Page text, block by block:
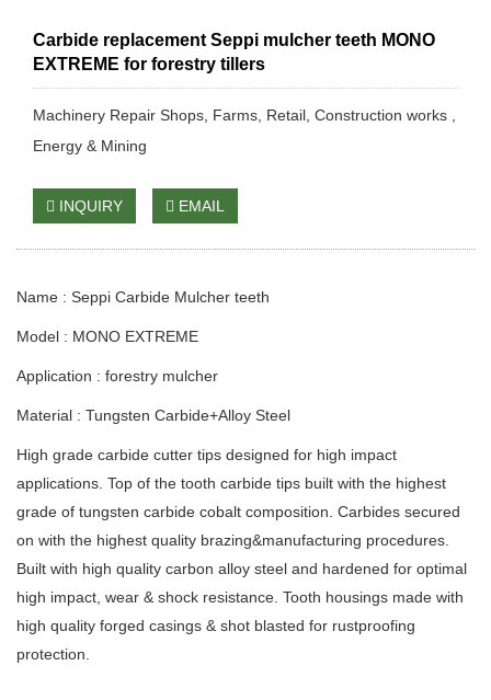
Carbide replacement Seppi mulcher teeth MONO
EXTREME for forestry tillers
Machinery Repair Shops, Farms, Retail, Construction works ,
Energy & Mining
INQUIRY EMAIL
Name : Seppi Carbide Mulcher teeth
Model : MONO EXTREME
Application : forestry mulcher
Material : Tungsten Carbide+Alloy Steel
High grade carbide cutter tips designed for high impact
applications. Top of the tooth carbide tips built with the highest
grade of tungsten carbide cobalt composition. Carbides secured
on with the highest quality brazing&manufacturing procedures.
Built with high quality carbon alloy steel and hardened for optimal
high impact, wear & shock resistance. Tooth housings made with
high quality forged casings & shot blasted for rustproofing
protection.